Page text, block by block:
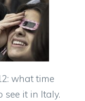
what time
see it in Italy.